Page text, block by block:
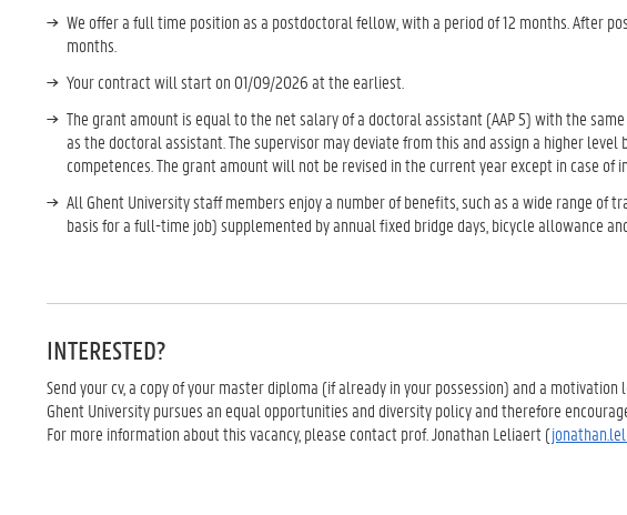
We offer a full time position as a postdoctoral fellow, with a period of 12 months. After
months.
Your contract will start on 01/09/2026 at the earliest.
The grant amount is equal to the net salary of a doctoral assistant (AAP 5) with the
as the doctoral assistant. The supervisor may deviate from this and assign a higher
competences. The grant amount will not be revised in the current year except in case of
All Ghent University staff members enjoy a number of benefits, such as a wide range of
basis for a full-time job) supplemented by annual fixed bridge days, bicycle allowance
INTERESTED?
Send your cv, a copy of your master diploma (if already in your possession) and a
Ghent University pursues an equal opportunities and diversity policy and therefore
For more information about this vacancy, please contact prof. Jonathan Leliaert (